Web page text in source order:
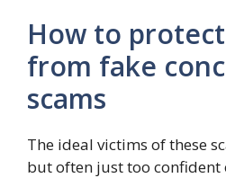
How to
from fake
scams
The ideal victims of these
but often just too confident